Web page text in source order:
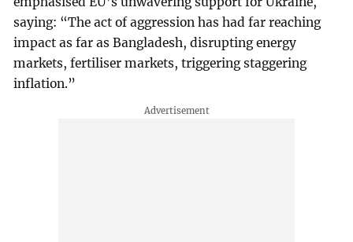
saying: “The act of aggression has had far reaching
impact as far as Bangladesh, disrupting energy
markets, fertiliser markets, triggering staggering
inflation.”